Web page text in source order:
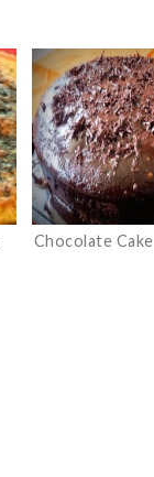
Chocolate Cake